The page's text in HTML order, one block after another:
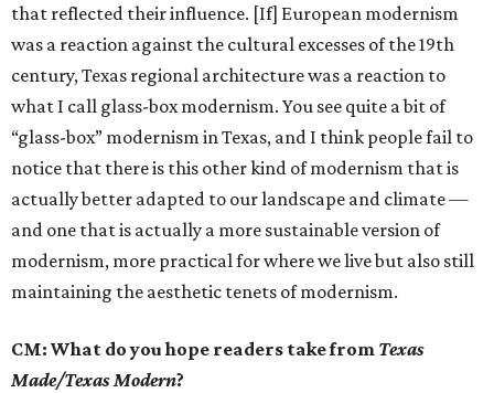
that reflected their influence. [If] European modernism
was a reaction against the cultural excesses of the 19th
century, Texas regional architecture was a reaction to
what I call glass-box modernism. You see quite a bit of
“glass-box” modernism in Texas, and I think people fail to
notice that there is this other kind of modernism that is
actually better adapted to our landscape and climate —
and one that is actually a more sustainable version of
modernism, more practical for where we live but also still
maintaining the aesthetic tenets of modernism.
CM: What do you hope readers take from Texas
Made/Texas Modern?